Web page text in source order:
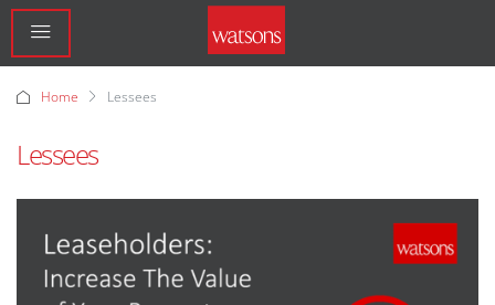
Home Lessees
Lessees